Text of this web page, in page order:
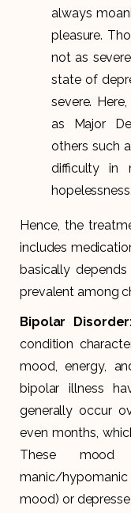
always
pleasure.
not as
state of
severe.
as Major
others such
difficulty in
Hence, the
includes
basically
prevalent among
Bipolar Disorder
condition
mood, energy,
bipolar illness
generally occur
even months,
These
manic/
mood) or